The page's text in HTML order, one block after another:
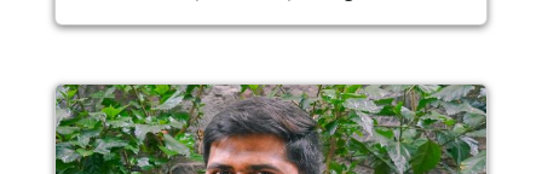
Image